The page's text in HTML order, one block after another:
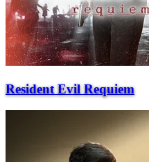
Resident Evil Requiem